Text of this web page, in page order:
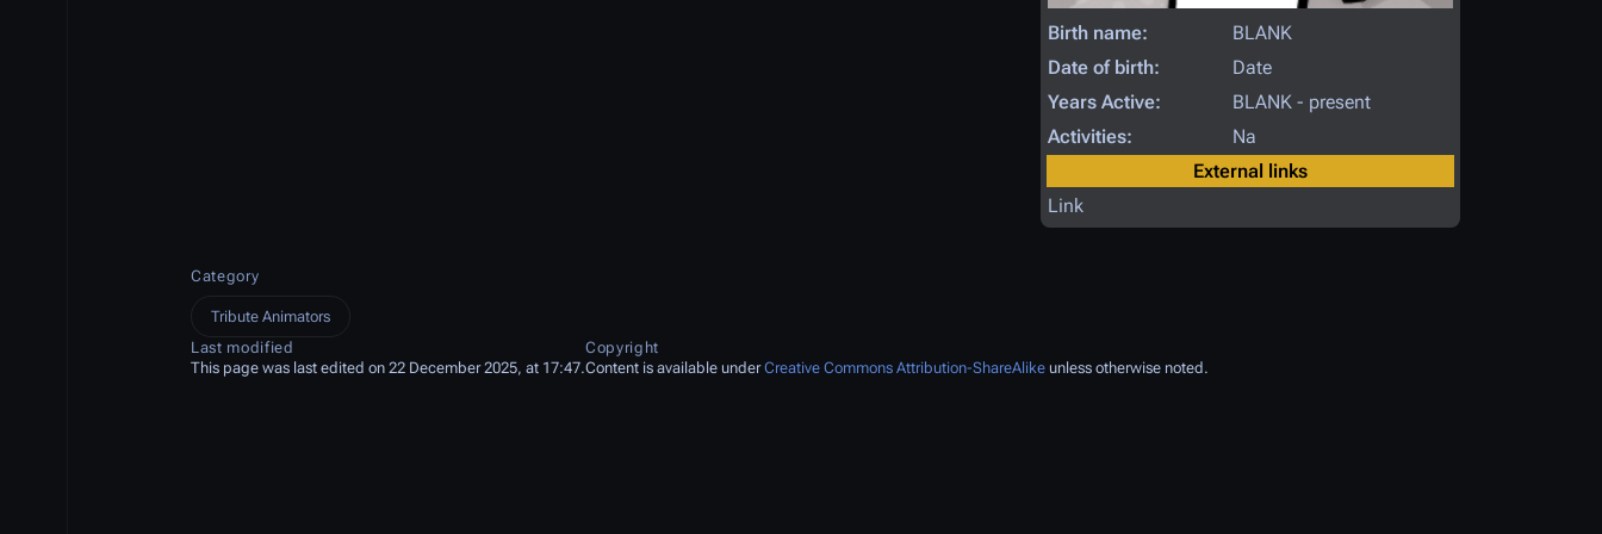
Birth name:
BLANK
Date of birth:
Date
Years Active:
BLANK - present
Activities:
Na
External links
Link
Category
Tribute Animators
Last modified
This page was last edited on 22 December 2025, at 17:47.
Copyright
Content is available underCreative Commons Attribution-ShareAlike unless otherwise noted.